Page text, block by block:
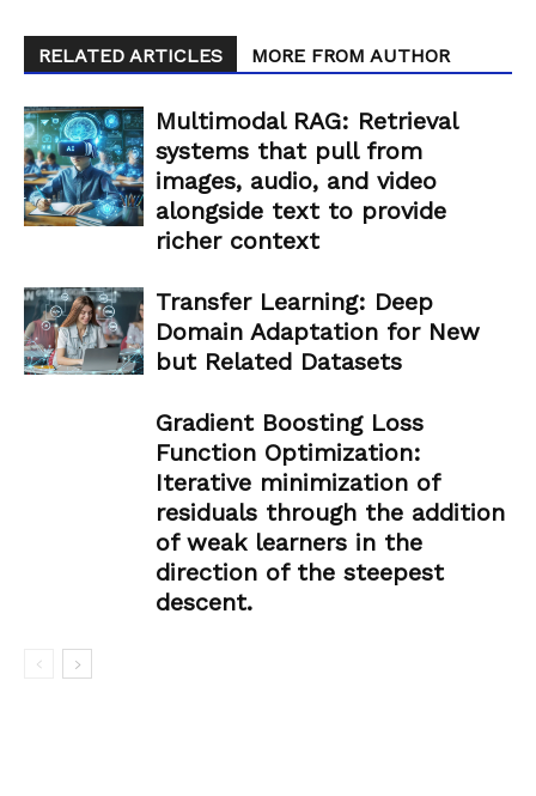
RELATED ARTICLES MORE FROM AUTHOR
Multimodal RAG: Retrieval
systems that pull from
images, audio, and video
alongside text to provide
richer context
Transfer Learning: Deep
Domain Adaptation for New
but Related Datasets
Gradient Boosting Loss
Function Optimization:
Iterative minimization of
residuals through the addition
of weak learners in the
direction of the steepest
descent.